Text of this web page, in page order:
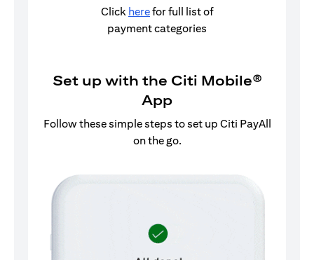
Click herefor full list of
payment categories
Set up with the Citi Mobile®
App
Follow these simple steps to set up Citi PayAll
on the go.
Log in to the Citi Mobile® App.